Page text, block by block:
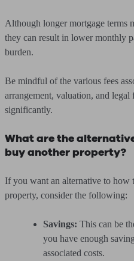
Although longer mortgage terms
they can result in lower monthly
burden.
Be mindful of the various fees
arrangement, valuation, and legal
significantly.
What are the
buy another property?
If you want an alternative to how
property, consider the following:
Savings: This can be
you have enough
associated costs.